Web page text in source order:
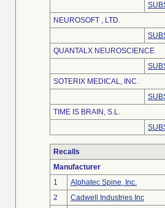
NEUROSOFT , LTD.
QUANTALX NEUROSCIENCE
SOTERIX MEDICAL, INC.
TIME IS BRAIN, S.L.
Recalls
Manufacturer
1
Alphatec Spine, Inc.
2
Cadwell Industries Inc